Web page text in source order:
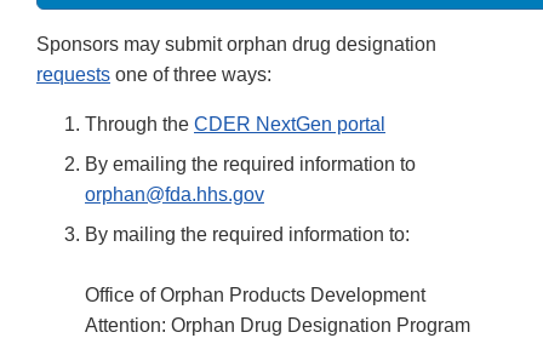
Sponsors may submit orphan drug designation
requests one of three ways:
Through the CDER NextGen portal
By emailing the required information to
orphan@fda.hhs.gov
By mailing the required information to:
Office of Orphan Products Development
Attention: Orphan Drug Designation Program